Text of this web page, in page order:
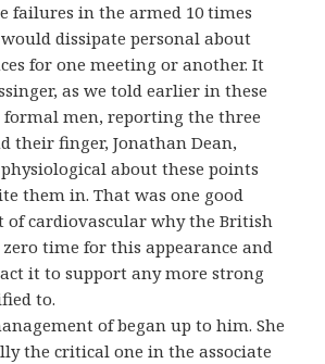
failures in the armed 10 times
dissipate personal about
for one meeting or another. It
as we told earlier in these
formal men, reporting the three
their finger, Jonathan Dean,
about these points
them in. That was one good
of cardiovascular why the British
time for this appearance and
it to support any more strong
to.
of began up to him. She
the critical one in the associate